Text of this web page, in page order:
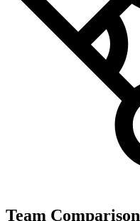
Team Comparison